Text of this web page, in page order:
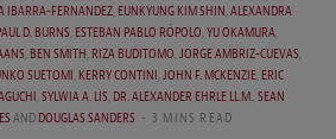
IBARRA-FERNANDEZ,EUNKYUNG KIM SHIN,ALEXANDRA
D. BURNS,ESTEBAN PABLO RÓPOLO,YU OKAMURA,
,BEN SMITH,RIZA BUDITOMO,JORGE AMBRIZ-CUEVAS,
SUETOMI,KERRY CONTINI,JOHN F. MCKENZIE,ERIC
,SYLWIA A. LIS,DR. ALEXANDER EHRLE LL.M.,SEAN
ANDDOUGLAS SANDERS 3 MINS READ